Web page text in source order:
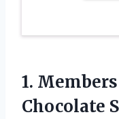
1.
Chocolate